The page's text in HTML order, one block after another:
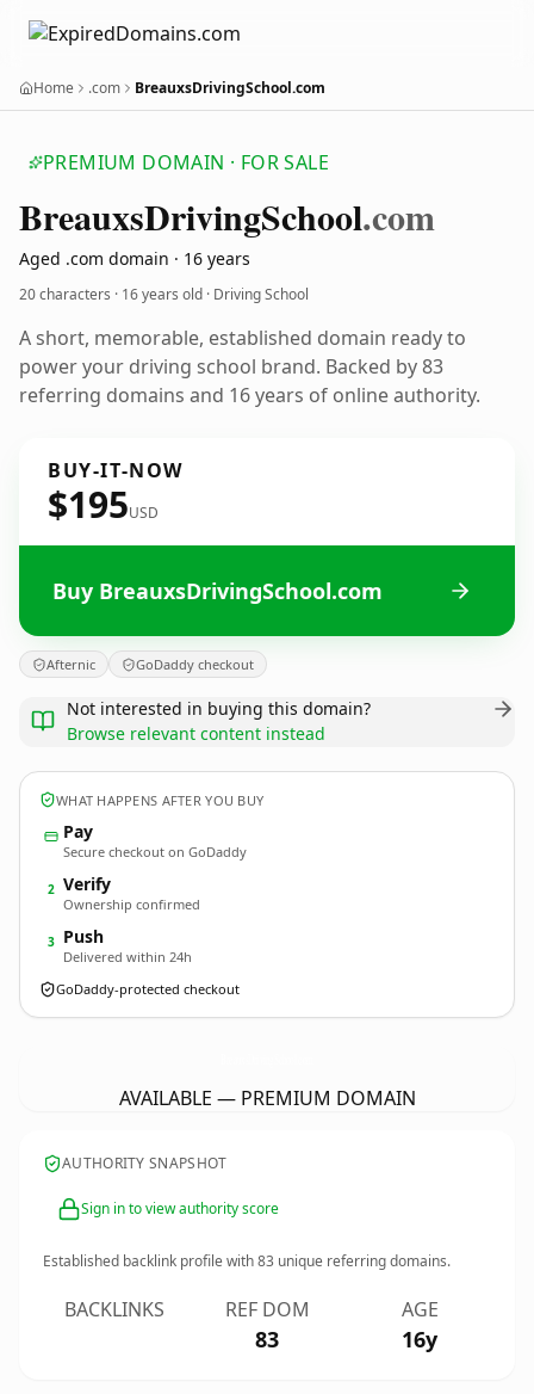
Home .com BreauxsDrivingSchool.com
PREMIUM DOMAIN · FOR SALE
BreauxsDrivingSchool.com
Aged .com domain · 16 years
20 characters · 16 years old · Driving School
A short, memorable, established domain ready to
power your driving school brand. Backed by 83
referring domains and 16 years of online authority.
BUY-IT-NOW
$195USD
Buy BreauxsDrivingSchool.com
Afternic GoDaddy checkout
Not interested in buying this domain?
Browse relevant content instead
WHAT HAPPENS AFTER YOU BUY
Pay
Secure checkout on GoDaddy
2 Verify
Ownership confirmed
3 Push
Delivered within 24h
GoDaddy-protected checkout
AVAILABLE — PREMIUM DOMAIN
AUTHORITY SNAPSHOT
Sign in to view authority score
Established backlink profile with83 unique referring domains.
BACKLINKS REF DOM
83
AGE
16y